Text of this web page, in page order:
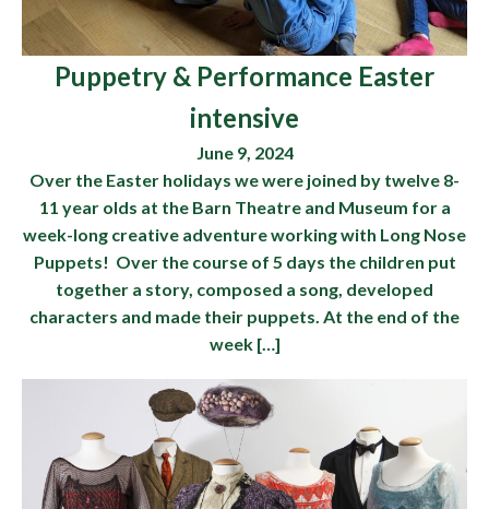
Puppetry & Performance Easter
intensive
June 9, 2024
Over the Easter holidays we were joined by twelve 8-
11 year olds at the Barn Theatre and Museum for a
week-long creative adventure working with Long Nose
Puppets! Over the course of 5 days the children put
together a story, composed a song, developed
characters and made their puppets. At the end of the
week […]